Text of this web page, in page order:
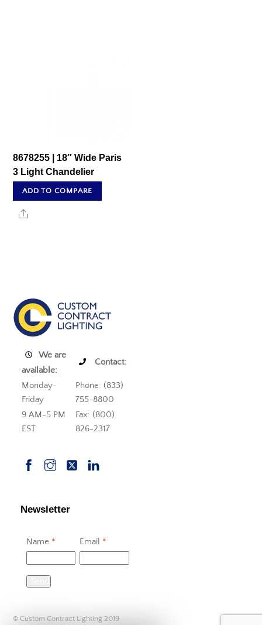
8678255 | 18″ Wide Paris
3 Light Chandelier
ADD TO COMPARE
Share
We are
available:
Contact:
Monday-
Friday
Phone: (833)
755-8800
9 AM-5 PM
EST
Fax: (800)
826-2317
Newsletter
Name * Email *
© Custom Contract Lighting 2019